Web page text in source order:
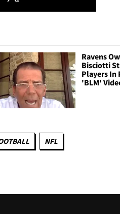
Ravens
Bisciotti
Players In
'BLM'
NFL